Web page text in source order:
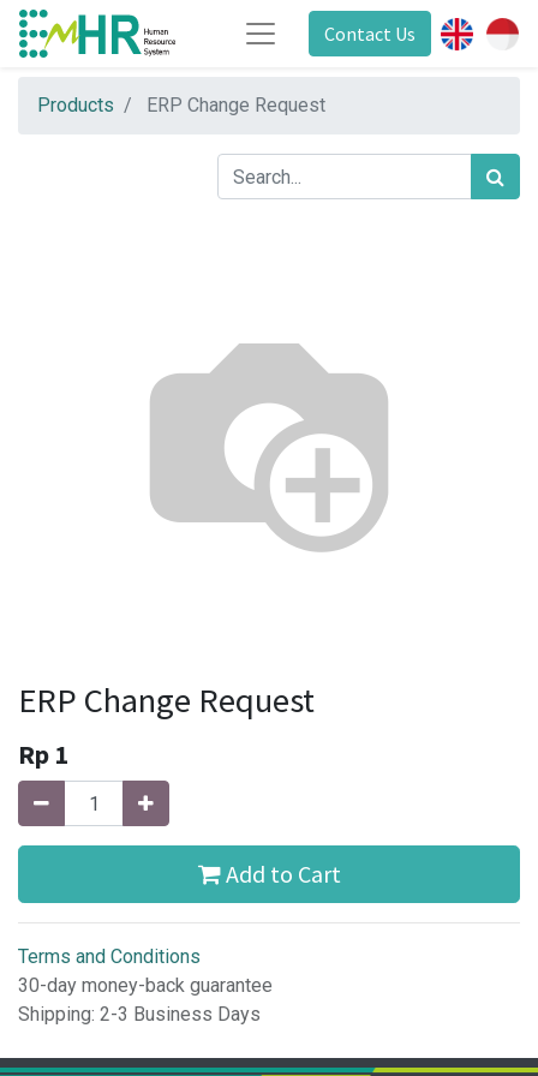
Contact Us
Products ERP Change Request
ERP Change Request
Rp 1
Add to Cart
Terms and Conditions
30-day money-back guarantee
Shipping: 2-3 Business Days